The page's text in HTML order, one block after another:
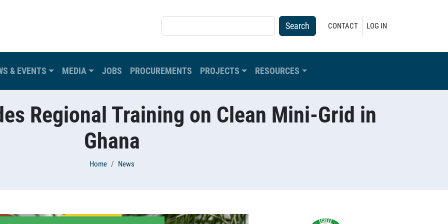
USER ACCOUNT MENU
CONTACT LOG IN
& EVENTS MEDIA JOBS PROCUREMENTS PROJECTS RESOURCES
Regional Training on Clean Mini-Grid in
Ghana
Home News